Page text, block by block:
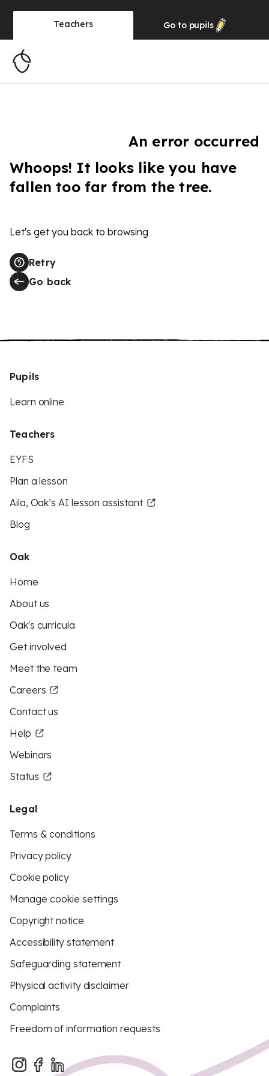
Teachers Go to pupils
An error occurred
Whoops! It looks like you have
fallen too far from the tree.
Let's get you back to browsing
Retry
Go back
Pupils
Learn online
Teachers
EYFS
Plan a lesson
Aila, Oak’s AI lesson assistant
Blog
Oak
Home
About us
Oak's curricula
Get involved
Meet the team
Careers
Contact us
Help
Webinars
Status
Legal
Terms & conditions
Privacy policy
Cookie policy
Manage cookie settings
Copyright notice
Accessibility statement
Safeguarding statement
Physical activity disclaimer
Complaints
Freedom of information requests